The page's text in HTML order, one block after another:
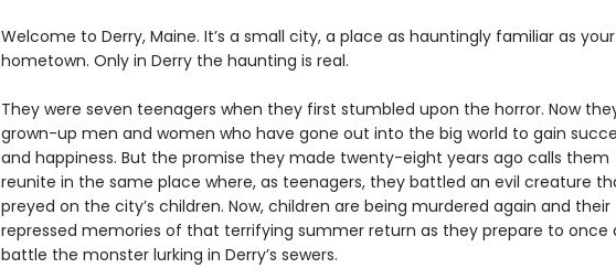
Welcome to Derry, Maine. It’s a small city, a place as hauntingly familiar as
hometown. Only in Derry the haunting is real.
They were seven teenagers when they first stumbled upon the horror. Now
grown-up men and women who have gone out into the big world to gain
and happiness. But the promise they made twenty-eight years ago calls them
reunite in the same place where, as teenagers, they battled an evil creature
preyed on the city’s children. Now, children are being murdered again and their
repressed memories of that terrifying summer return as they prepare to once
battle the monster lurking in Derry’s sewers.